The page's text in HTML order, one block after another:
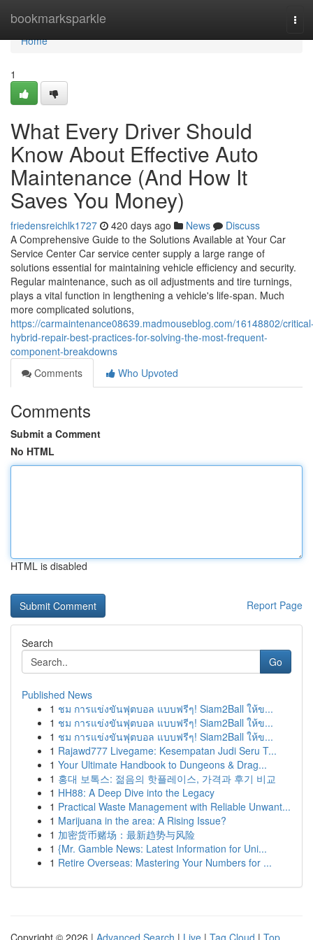
bookmarksparkle
Home
Home
1
What Every Driver Should
Know About Effective Auto
Maintenance (And How It
Saves You Money)
friedensreichlk1727 420 days ago News
Discuss
A Comprehensive Guide to the Solutions Available at Your Car
Service Center Car service center supply a large range of
solutions essential for maintaining vehicle efficiency and security.
Regular maintenance, such as oil adjustments and tire turnings,
plays a vital function in lengthening a vehicle's life-span. Much
more complicated solutions,
https://carmaintenance08639.madmouseblog.com/16148802/
hybrid-repair-best-practices-for-solving-the-most-frequent-
component-breakdowns
Comments
Who Upvoted
Comments
Submit a Comment
No HTML
HTML is disabled
Report Page
Search
Go
Published News
1 ชม การแข่งขันฟุตบอล แบบฟรีๆ! Siam2Ball ให้ข...
1 ชม การแข่งขันฟุตบอล แบบฟรีๆ! Siam2Ball ให้ข...
1 ชม การแข่งขันฟุตบอล แบบฟรีๆ! Siam2Ball ให้ข...
1 Rajawd777 Livegame: Kesempatan Judi Seru T...
1 Your Ultimate Handbook to Dungeons & Drag...
1 홍대 보톡스: 젊음의 핫플레이스, 가격과 후기 비교
1 HH88: A Deep Dive into the Legacy
1 Practical Waste Management with Reliable Unwant...
1 Marijuana in the area: A Rising Issue?
1 加密货币赌场：最新趋势与风险
1 {Mr. Gamble News: Latest Information for Uni...
1 Retire Overseas: Mastering Your Numbers for ...
Copyright © 2026 | Advanced Search | Live | Tag Cloud | Top